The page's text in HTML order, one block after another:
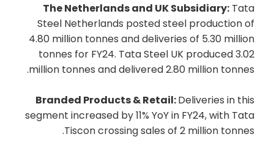
The Netherlands and UK Subsidiary: Tata
Steel Netherlands posted steel production of
4.80 million tonnes and deliveries of 5.30 million
tonnes for FY24. Tata Steel UK produced 3.02
million tonnes and delivered 2.80 million tonnes.
Branded Products & Retail:Deliveries in this
segment increased by 11% YoY in FY24, with Tata
Tiscon crossing sales of 2 million tonnes.